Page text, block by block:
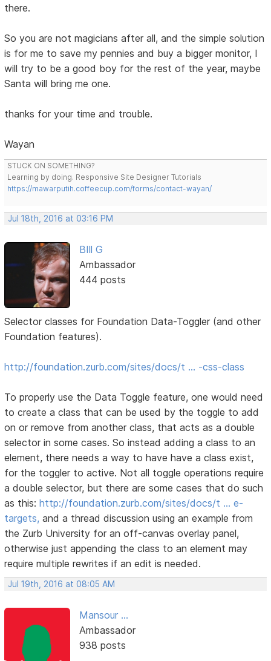
there.
So you are not magicians after all, and the simple solution
is for me to save my pennies and buy a bigger monitor, I
will try to be a good boy for the rest of the year, maybe
Santa will bring me one.
thanks for your time and trouble.
Wayan
STUCK ON SOMETHING?
Learning by doing. Responsive Site Designer Tutorials
https://mawarputih.coffeecup.com/forms/contact-wayan/
Jul 18th, 2016 at 03:16 PM
BIll G
Ambassador
444 posts
Selector classes for Foundation Data-Toggler (and other
Foundation features).
http://foundation.zurb.com/sites/docs/t … -css-class
To properly use the Data Toggle feature, one would need
to create a class that can be used by the toggle to add
on or remove from another class, that acts as a double
selector in some cases. So instead adding a class to an
element, there needs a way to have have a class exist,
for the toggler to active. Not all toggle operations require
a double selector, but there are some cases that do such
as this:http://foundation.zurb.com/sites/docs/t … e-
targets, and a thread discussion using an example from
the Zurb University for an off-canvas overlay panel,
otherwise just appending the class to an element may
require multiple rewrites if an edit is needed.
Jul 19th, 2016 at 08:05 AM
Mansour ...
Ambassador
938 posts